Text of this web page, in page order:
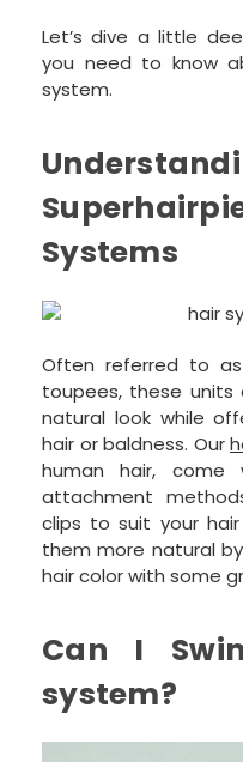
Let’s dive a little
you need to know
system.
Systems
Often referred to as
toupees, these
natural look while
hair or baldness. Our
human hair, come
attachment
clips to suit your
them more natural
hair color with some
Can I
system?